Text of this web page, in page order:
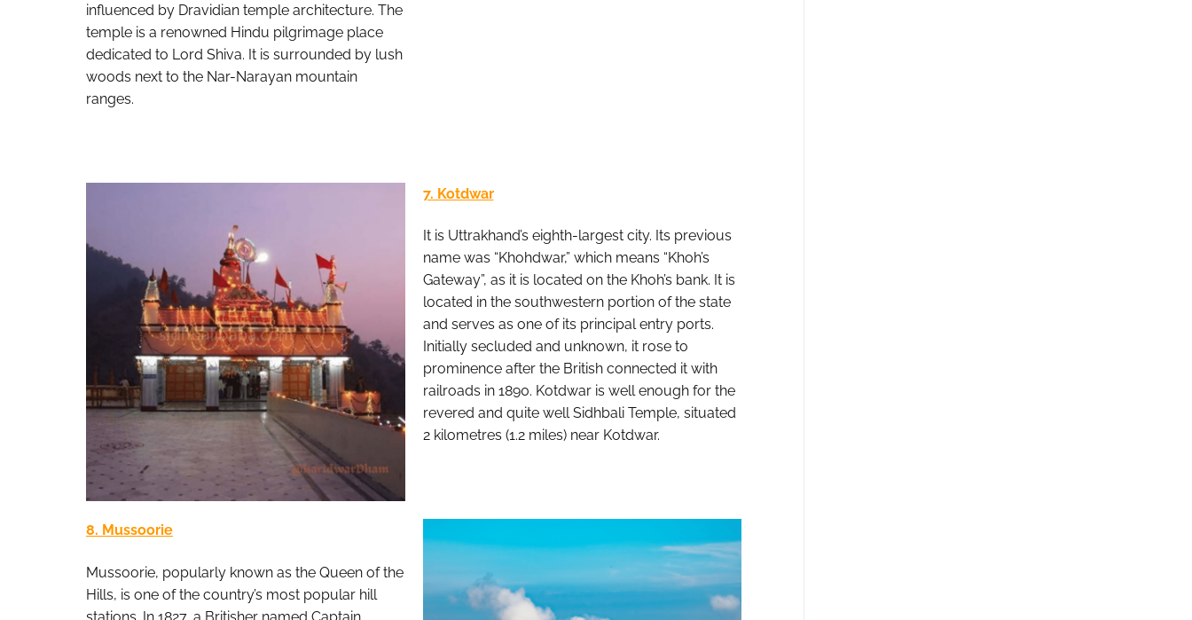
influenced by Dravidian temple architecture. The
temple is a renowned Hindu pilgrimage place
dedicated to Lord Shiva. It is surrounded by lush
woods next to the Nar-Narayan mountain
ranges.
7. Kotdwar
It is Uttrakhand’s eighth-largest city. Its previous
name was “Khohdwar,” which means “Khoh’s
Gateway”, as it is located on the Khoh’s bank. It is
located in the southwestern portion of the state
and serves as one of its principal entry ports.
Initially secluded and unknown, it rose to
prominence after the British connected it with
railroads in 1890. Kotdwar is well enough for the
revered and quite well Sidhbali Temple, situated
2 kilometres (1.2 miles) near Kotdwar.
8. Mussoorie
Mussoorie, popularly known as the Queen of the
Hills, is one of the country’s most popular hill
stations. In 1827, a Britisher named Captain